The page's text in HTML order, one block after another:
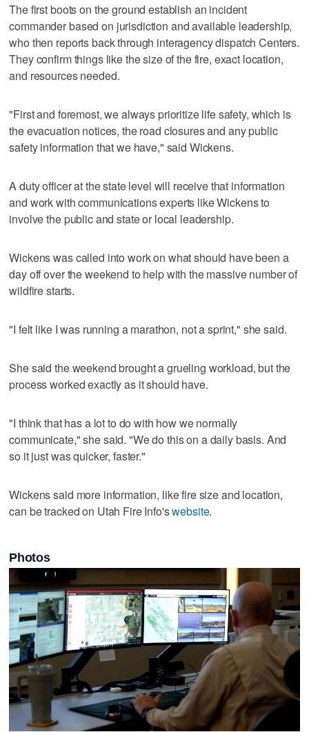
The first boots on the ground establish an incident
commander based on jurisdiction and available leadership,
who then reports back through interagency dispatch Centers.
They confirm things like the size of the fire, exact location,
and resources needed.
"First and foremost, we always prioritize life safety, which is
the evacuation notices, the road closures and any public
safety information that we have," said Wickens.
A duty officer at the state level will receive that information
and work with communications experts like Wickens to
involve the public and state or local leadership.
Wickens was called into work on what should have been a
day off over the weekend to help with the massive number of
wildfire starts.
"I felt like I was running a marathon, not a sprint," she said.
She said the weekend brought a grueling workload, but the
process worked exactly as it should have.
"I think that has a lot to do with how we normally
communicate," she said. "We do this on a daily basis. And
so it just was quicker, faster."
Wickens said more information, like fire size and location,
can be tracked on Utah Fire Info'swebsite.
Photos